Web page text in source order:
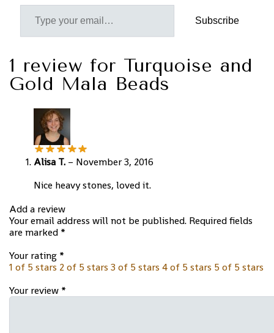
Subscribe
1 review for Turquoise and
Gold Mala Beads
Alisa T. – November 3, 2016
Nice heavy stones, loved it.
Add a review
Your email address will not be published. Required fields
are marked *
Your rating *
1 of 5 stars 2 of 5 stars 3 of 5 stars 4 of 5 stars 5 of 5 stars
Your review *